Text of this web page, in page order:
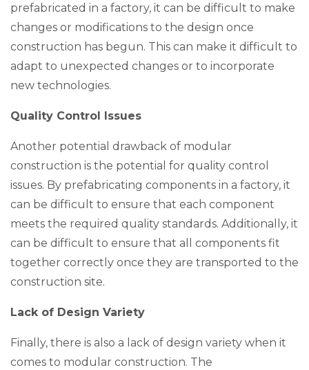
prefabricated in a factory, it can be difficult to make
changes or modifications to the design once
construction has begun. This can make it difficult to
adapt to unexpected changes or to incorporate
new technologies.
Quality Control Issues
Another potential drawback of modular
construction is the potential for quality control
issues. By prefabricating components in a factory, it
can be difficult to ensure that each component
meets the required quality standards. Additionally, it
can be difficult to ensure that all components fit
together correctly once they are transported to the
construction site.
Lack of Design Variety
Finally, there is also a lack of design variety when it
comes to modular construction. The